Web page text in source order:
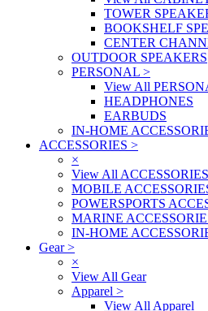
TOWER
BOOKSHELF
CENTER
OUTDOOR SPEAKERS
PERSONAL >
View All
HEADPHONES
EARBUDS
IN-HOME
ACCESSORIES >
×
View All ACCESSORIES
MOBILE
POWERSPORTS
MARINE
IN-HOME
Gear>
×
View All Gear
Apparel >
View All Apparel